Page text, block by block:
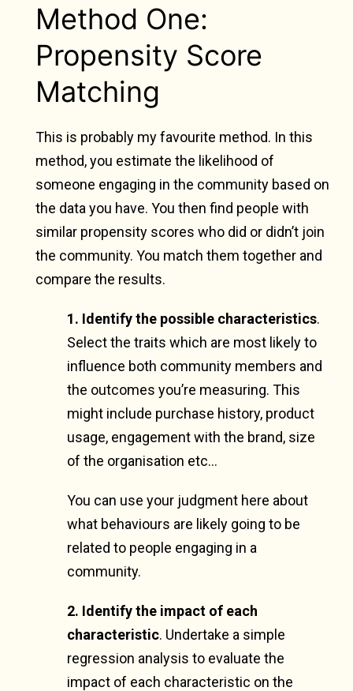
Method One:
Propensity Score
Matching
This is probably my favourite method. In this
method, you estimate the likelihood of
someone engaging in the community based on
the data you have. You then find people with
similar propensity scores who did or didn’t join
the community. You match them together and
compare the results.
1. Identify the possible characteristics.
Select the traits which are most likely to
influence both community members and
the outcomes you’re measuring. This
might include purchase history, product
usage, engagement with the brand, size
of the organisation etc…
You can use your judgment here about
what behaviours are likely going to be
related to people engaging in a
community.
2. Identify the impact of each
characteristic. Undertake a simple
regression analysis to evaluate the
impact of each characteristic on the